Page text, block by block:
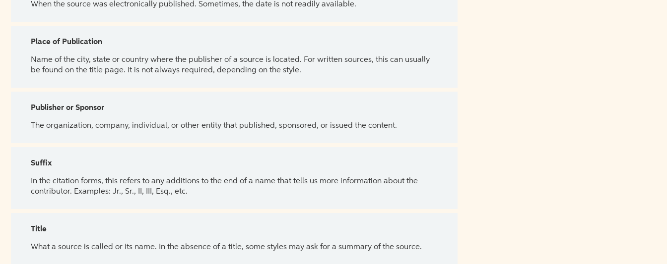
When the source was electronically published. Sometimes, the date is not readily available.
Place of Publication
Name of the city, state or country where the publisher of a source is located. For written sources, this can usually
be found on the title page. It is not always required, depending on the style.
Publisher or Sponsor
The organization, company, individual, or other entity that published, sponsored, or issued the content.
Suffix
In the citation forms, this refers to any additions to the end of a name that tells us more information about the
contributor. Examples: Jr., Sr., II, III, Esq., etc.
Title
What a source is called or its name. In the absence of a title, some styles may ask for a summary of the source.